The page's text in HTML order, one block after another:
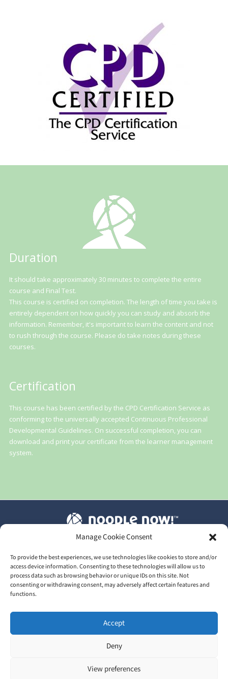
Manage Cookie Consent
To provide the best experiences, we use technologies like cookies to store and/or
access device information. Consenting to these technologies will allow us to
process data such as browsing behavior or unique IDs on this site. Not
consenting or withdrawing consent, may adversely affect certain features and
functions.
Accept
Deny
View preferences
Duration
It should take approximately 30 minutes to complete the entire
course and Final Test.
This course is certified on completion. The length of time you take is
entirely dependent on how quickly you can study and absorb the
information. Remember, it's important to learn the content and not
to rush through the course. Please do take notes during these
courses.
Certification
This course has been certified by the CPD Certification Service as
conforming to the universally accepted Continuous Professional
Developmental Guidelines. On successful completion, you can
download and print your certificate from the learner management
system.
2026 © Train Me Now Ltd | UK Licensed training provider of
NoodleNow™
Head Office: 30 Upper High Street, Thame, Oxfordshire,
England, OX9 3EZ